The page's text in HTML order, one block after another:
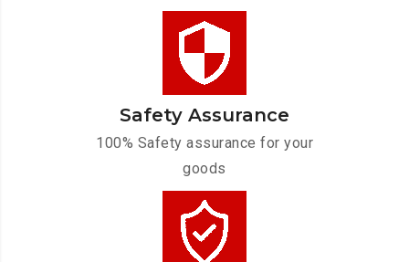
Safety Assurance
100% Safety assurance for your
goods